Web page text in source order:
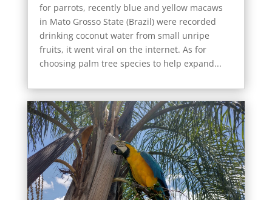
for parrots, recently blue and yellow macaws
in Mato Grosso State (Brazil) were recorded
drinking coconut water from small unripe
fruits, it went viral on the internet. As for
choosing palm tree species to help expand...